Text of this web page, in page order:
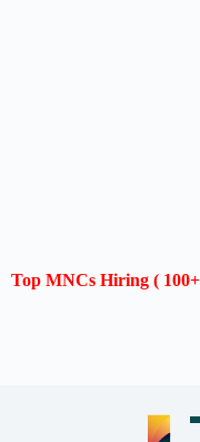
Top MNCs Hiring (